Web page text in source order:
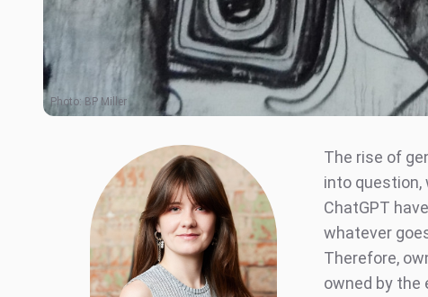
Photo: BP Miller
The rise of
into question,
ChatGPT
whatever
Therefore,
owned by the